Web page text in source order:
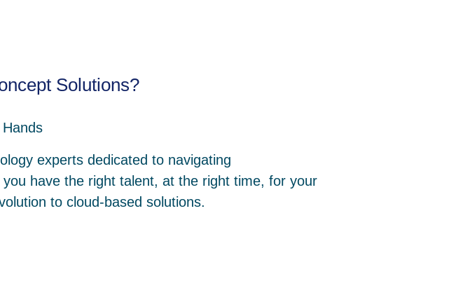
Solutions?
experts dedicated to navigating
have the right talent, at the right time, for your
to cloud-based solutions.